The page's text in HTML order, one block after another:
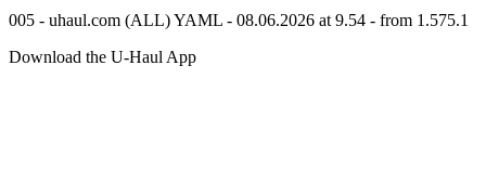
005 - uhaul.com (ALL) YAML - 08.06.2026 at 9.54 - from 1.575.1
Download the U-HaulApp